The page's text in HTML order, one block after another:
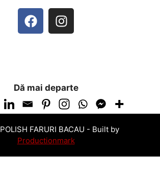
Dă mai departe
FARURI BACAU - Built by
Productionmark